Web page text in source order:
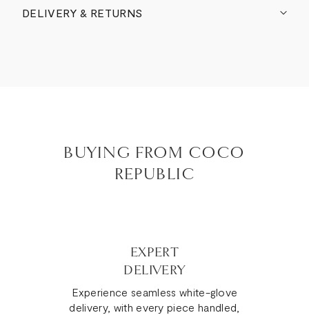
DELIVERY & RETURNS
BUYING FROM COCO
REPUBLIC
EXPERT
DELIVERY
Experience seamless white-glove
delivery, with every piece handled,